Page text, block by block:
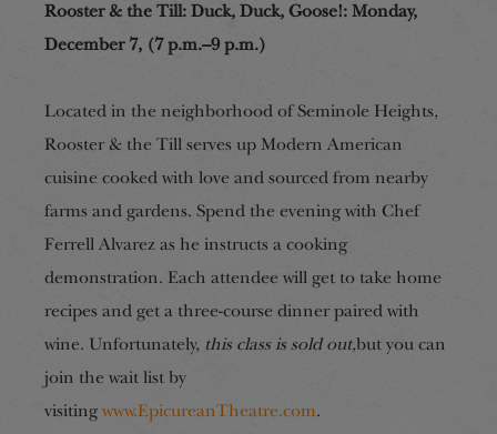
Rooster & the Till: Duck, Duck, Goose!: Monday,
December 7, (7 p.m.–9 p.m.)
Located in the neighborhood of Seminole Heights,
Rooster & the Till serves up Modern American
cuisine cooked with love and sourced from nearby
farms and gardens. Spend the evening with Chef
Ferrell Alvarez as he instructs a cooking
demonstration. Each attendee will get to take home
recipes and get a three-course dinner paired with
wine. Unfortunately, this class is sold out,but you can
join the wait list by
visiting www.EpicureanTheatre.com.